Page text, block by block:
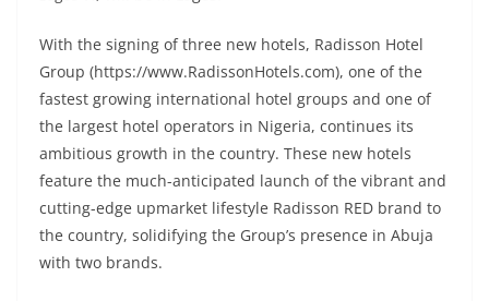
With the signing of three new hotels, Radisson Hotel
Group (https://www.RadissonHotels.com), one of the
fastest growing international hotel groups and one of
the largest hotel operators in Nigeria, continues its
ambitious growth in the country. These new hotels
feature the much-anticipated launch of the vibrant and
cutting-edge upmarket lifestyle Radisson RED brand to
the country, solidifying the Group’s presence in Abuja
with two brands.